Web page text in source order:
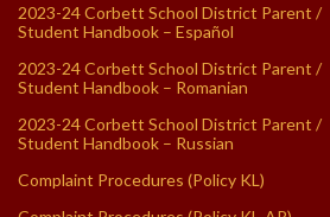
2023-24 Corbett School District Parent /
Student Handbook – Español
2023-24 Corbett School District Parent /
Student Handbook – Romanian
2023-24 Corbett School District Parent /
Student Handbook – Russian
Complaint Procedures (Policy KL)